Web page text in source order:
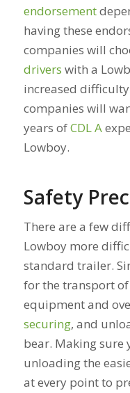
endorsement
having these
companies will
drivers with a
increased
companies will
years ofCDL A
Lowboy.
Safety
There are a few
Lowboy more
standard trailer.
for the transport
equipment and
securing, and
bear. Making sure
unloading the
at every point to